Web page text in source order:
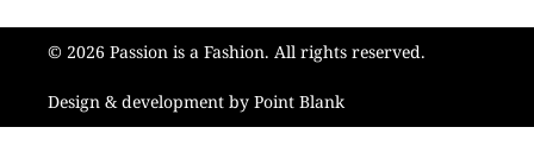
© 2026 Passion is a Fashion. All rights reserved.
Design & development by Point Blank